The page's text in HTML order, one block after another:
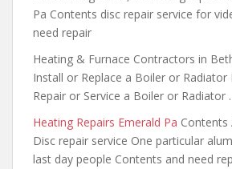
Pa Contents disc repair service for
need repair
Heating & Furnace Contractors in
Install or Replace a Boiler or Radiator
Repair or Service a Boiler or
Heating Repairs Emerald Pa Contents
Disc repair service One particular
last day people Contents and need